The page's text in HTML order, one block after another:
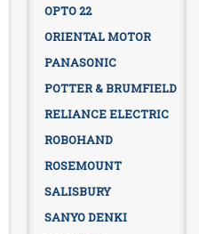
OPTO 22
ORIENTAL MOTOR
PANASONIC
POTTER & BRUMFIELD
RELIANCE ELECTRIC
ROBOHAND
ROSEMOUNT
SALISBURY
SANYO DENKI